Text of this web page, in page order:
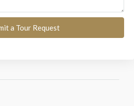
a Tour Request